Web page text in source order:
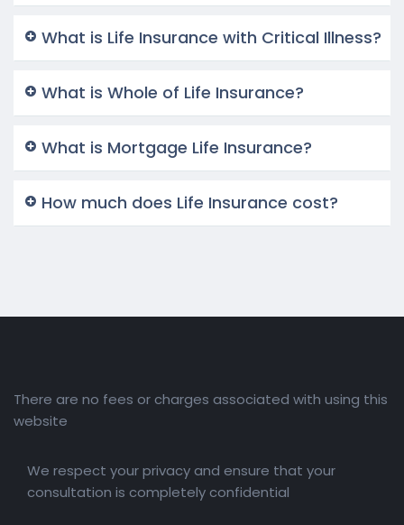
What is Life Insurance with Critical Illness?
What is Whole of Life Insurance?
What is Mortgage Life Insurance?
How much does Life Insurance cost?
There are no fees or charges associated with using this
website
We respect your privacy and ensure that your
consultation is completely confidential